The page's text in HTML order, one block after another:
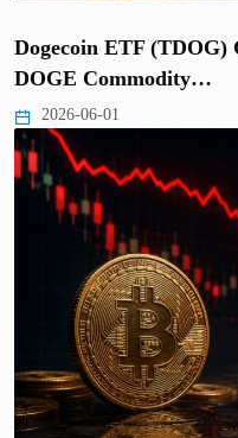
Dogecoin ETF
DOGE Commodity…
2026-06-01